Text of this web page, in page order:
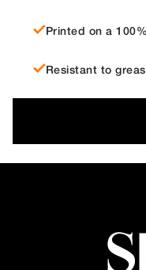
Printed on a
Resistant to